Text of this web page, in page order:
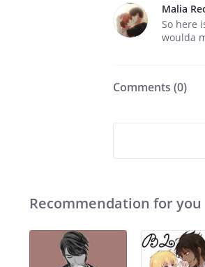
Malia
So here
woulda
Comments (0)
Recommendation for you